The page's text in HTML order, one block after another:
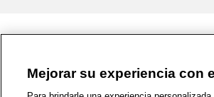
1-800-679-9691 | Contáctenos | Términos de
Mejorar su experiencia con